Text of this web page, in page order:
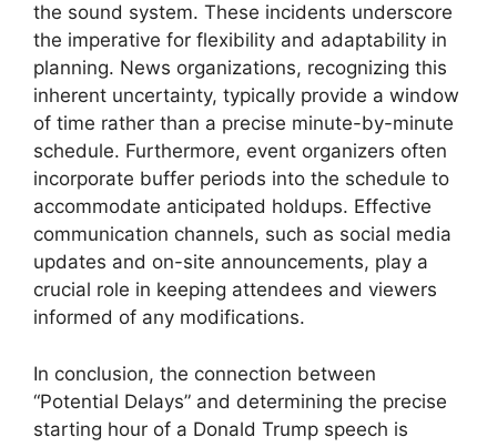
the sound system. These incidents underscore
the imperative for flexibility and adaptability in
planning. News organizations, recognizing this
inherent uncertainty, typically provide a window
of time rather than a precise minute-by-minute
schedule. Furthermore, event organizers often
incorporate buffer periods into the schedule to
accommodate anticipated holdups. Effective
communication channels, such as social media
updates and on-site announcements, play a
crucial role in keeping attendees and viewers
informed of any modifications.
In conclusion, the connection between
“Potential Delays” and determining the precise
starting hour of a Donald Trump speech is